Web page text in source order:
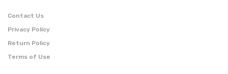
Contact Us
Privacy Policy
Return Policy
Terms of Use